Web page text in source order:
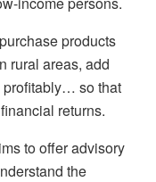
products
rural areas, add
profitably… so that
returns.
to offer advisory
the